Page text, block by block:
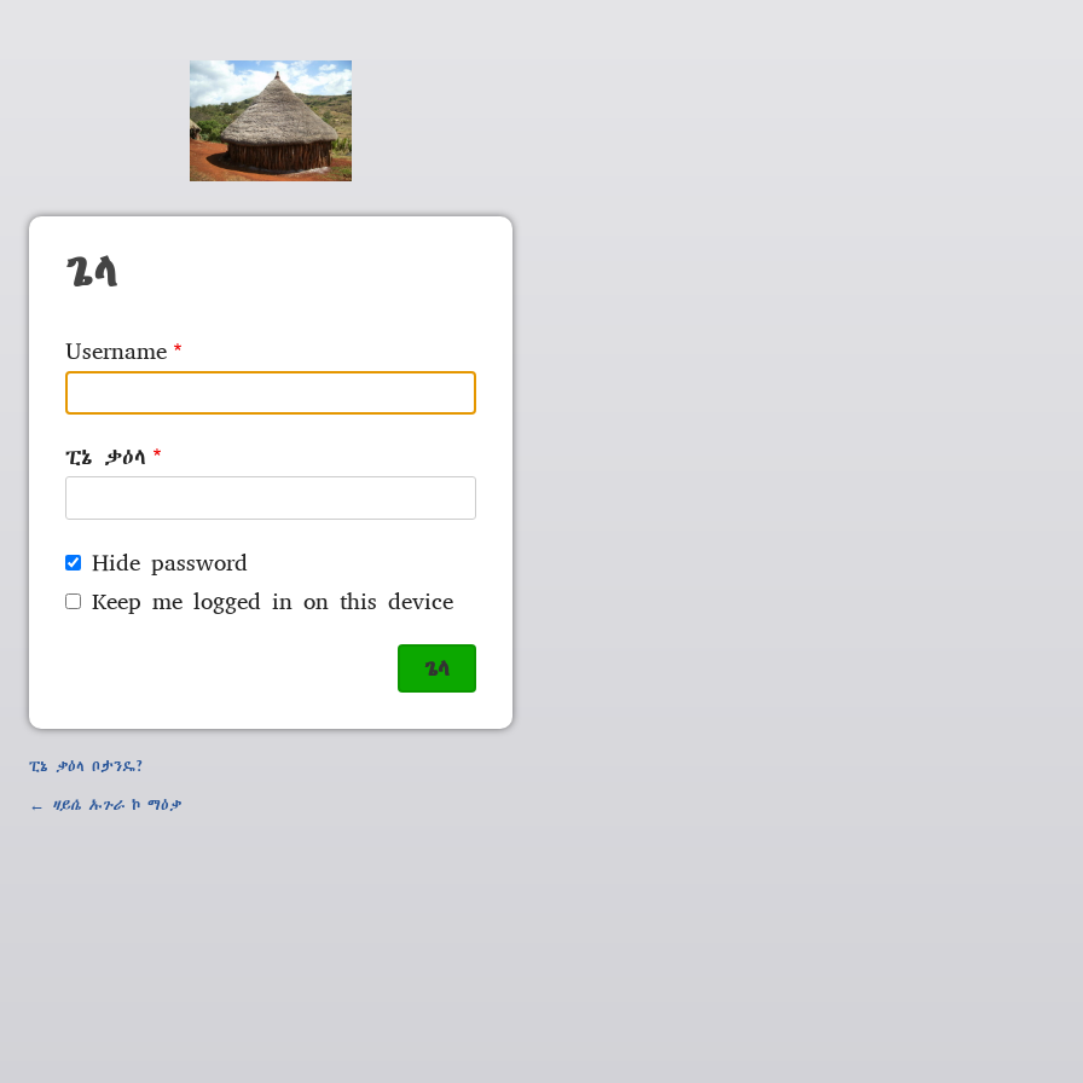
ጌላ
Username
ፒኔ ቃዕላ
Hide password
Keep me logged in on this device
ፒኔ ቃዕላ ቦታንዴ?
← ዛይሴ ኡጉራ ኮ ማዕቃ